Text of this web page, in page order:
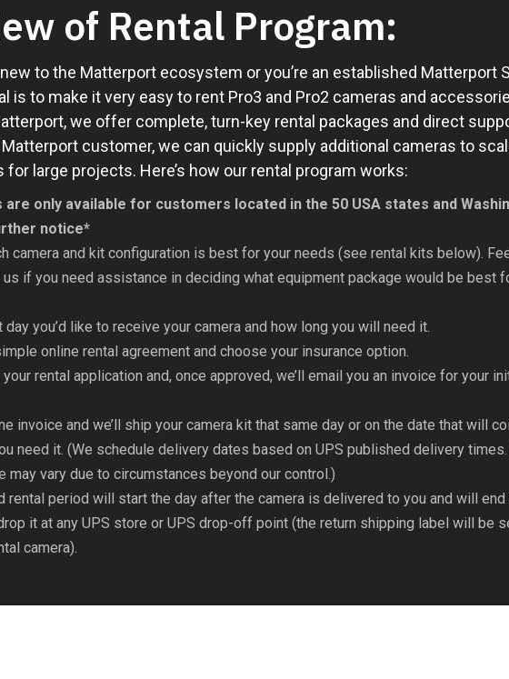
of Rental Program:
new to the Matterport ecosystem or you’re an established Matterport
is to make it very easy to rent Pro3 and Pro2 cameras and
we offer complete, turn-key rental packages and direct
Matterport customer, we can quickly supply additional cameras to
for large projects. Here’s how our rental program works:
are only available for customers located in the 50 USA states and
notice*
camera and kit configuration is best for your needs (see rental kits below).
us if you need assistance in deciding what equipment package would be best
day you’d like to receive your camera and how long you will need it.
online rental agreement and choose your insurance option.
your rental application and, once approved, we’ll email you an invoice for your
invoice and we’ll ship your camera kit that same day or on the date that will
need it. (We schedule delivery dates based on UPS published delivery times.
may vary due to circumstances beyond our control.)
rental period will start the day after the camera is delivered to you and will end
it at any UPS store or UPS drop-off point (the return shipping label will be
camera).